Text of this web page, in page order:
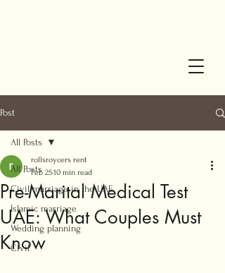
Post
All Posts
Civil marriage in the UAE
Islamic marriage
Wedding planning
Civil
All Posts
Pre-Marital Medical Test
UAE: What Couples Must
Know
rollsroycers rent
Feb 2510 min read